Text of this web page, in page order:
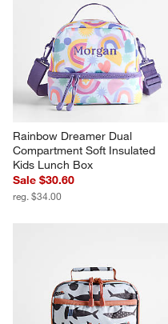
Rainbow Dreamer Dual
Compartment Soft Insulated
Kids Lunch Box
Sale $30.60
reg. $34.00